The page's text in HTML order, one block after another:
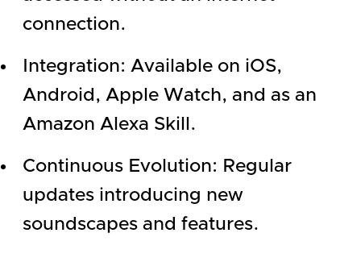
connection.
Integration: Available on iOS,
Android, Apple Watch, and as an
Amazon Alexa Skill.
Continuous Evolution: Regular
updates introducing new
soundscapes and features.